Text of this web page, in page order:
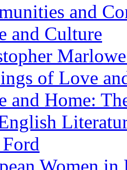
and
and Culture
of Love
and Home:
Women